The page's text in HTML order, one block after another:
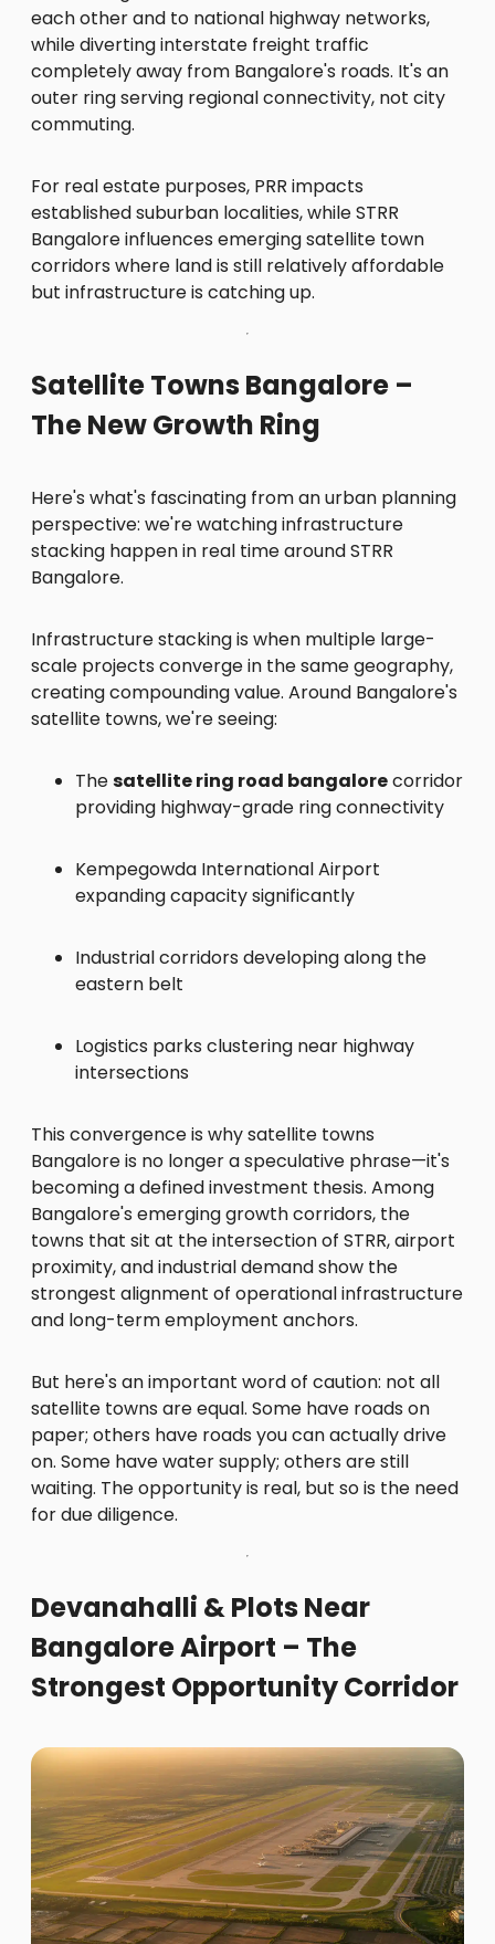
each other and to national highway networks,
while diverting interstate freight traffic
completely away from Bangalore's roads. It's an
outer ring serving regional connectivity, not city
commuting.
For real estate purposes, PRR impacts
established suburban localities, while STRR
Bangalore influences emerging satellite town
corridors where land is still relatively affordable
but infrastructure is catching up.
Satellite Towns Bangalore –
The New Growth Ring
Here's what's fascinating from an urban planning
perspective: we're watching infrastructure
stacking happen in real time around STRR
Bangalore.
Infrastructure stacking is when multiple large-
scale projects converge in the same geography,
creating compounding value. Around Bangalore's
satellite towns, we're seeing:
Thesatellite ring road bangalorecorridor
providing highway-grade ring connectivity
Kempegowda International Airport
expanding capacity significantly
Industrial corridors developing along the
eastern belt
Logistics parks clustering near highway
intersections
This convergence is why satellite towns
Bangalore is no longer a speculative phrase—it's
becoming a defined investment thesis. Among
Bangalore's emerging growth corridors, the
towns that sit at the intersection of STRR, airport
proximity, and industrial demand show the
strongest alignment of operational infrastructure
and long-term employment anchors.
But here's an important word of caution: not all
satellite towns are equal. Some have roads on
paper; others have roads you can actually drive
on. Some have water supply; others are still
waiting. The opportunity is real, but so is the need
for due diligence.
Devanahalli & Plots Near
Bangalore Airport – The
Strongest Opportunity Corridor